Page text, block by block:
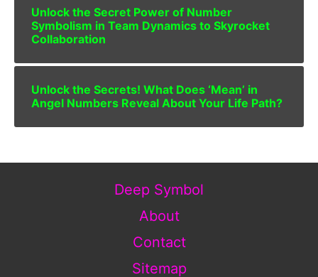
Unlock the Secret Power of Number
Symbolism in Team Dynamics to Skyrocket
Collaboration
Unlock the Secrets! What Does ‘Mean’ in
Angel Numbers Reveal About Your Life Path?
Deep Symbol
About
Contact
Sitemap